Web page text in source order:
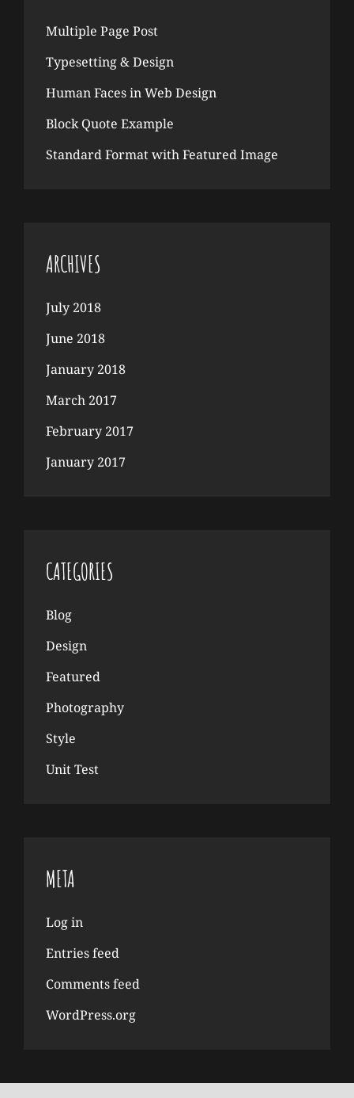
Multiple Page Post
Typesetting & Design
Human Faces in Web Design
Block Quote Example
Standard Format with Featured Image
ARCHIVES
July 2018
June 2018
January 2018
March 2017
February 2017
January 2017
CATEGORIES
Blog
Design
Featured
Photography
Style
Unit Test
META
Log in
Entries feed
Comments feed
WordPress.org